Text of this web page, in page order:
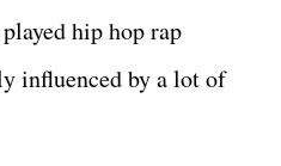
hip hop rap
influenced by a lot of